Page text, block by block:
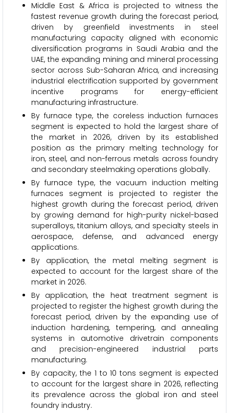
Middle East & Africa is projected to witness the
fastest revenue growth during the forecast period,
driven by greenfield investments in steel
manufacturing capacity aligned with economic
diversification programs in Saudi Arabia and the
UAE, the expanding mining and mineral processing
sector across Sub-Saharan Africa, and increasing
industrial electrification supported by government
incentive programs for energy-efficient
manufacturing infrastructure.
By furnace type, the coreless induction furnaces
segment is expected to hold the largest share of
the market in 2026, driven by its established
position as the primary melting technology for
iron, steel, and non-ferrous metals across foundry
and secondary steelmaking operations globally.
By furnace type, the vacuum induction melting
furnaces segment is projected to register the
highest growth during the forecast period, driven
by growing demand for high-purity nickel-based
superalloys, titanium alloys, and specialty steels in
aerospace, defense, and advanced energy
applications.
By application, the metal melting segment is
expected to account for the largest share of the
market in 2026.
By application, the heat treatment segment is
projected to register the highest growth during the
forecast period, driven by the expanding use of
induction hardening, tempering, and annealing
systems in automotive drivetrain components
and precision-engineered industrial parts
manufacturing.
By capacity, the 1 to 10 tons segment is expected
to account for the largest share in 2026, reflecting
its prevalence across the global iron and steel
foundry industry.